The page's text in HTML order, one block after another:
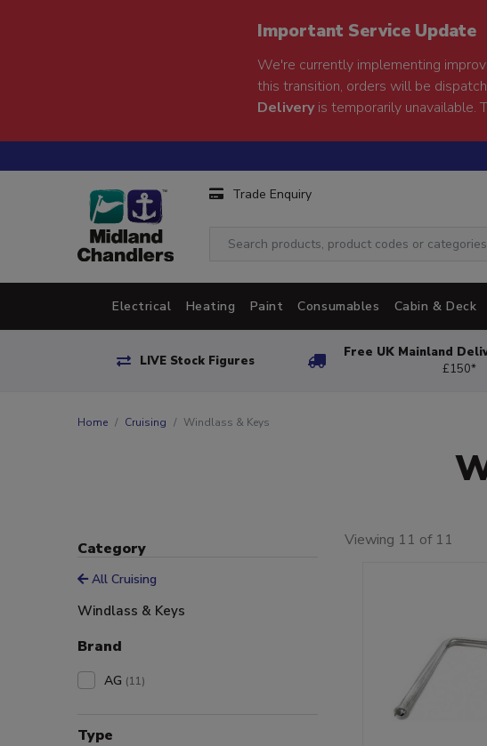
Important Service Update
We're currently implementing
this transition, orders will be
Deliveryis temporarily unavailable.
Trade Enquiry
Electrical Heating Paint Consumables Cabin & Deck
LIVE Stock Figures
Free UK Mainland
£150*
Home Cruising Windlass & Keys
Category
All Cruising
Windlass & Keys
Brand
AG (11)
Type
Viewing 11 of 11